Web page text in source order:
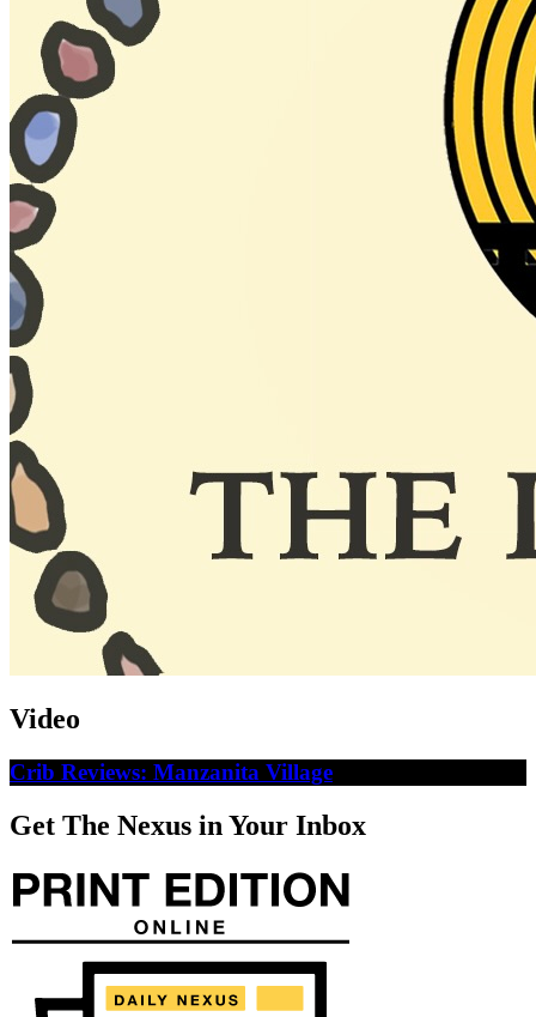
Video
Crib Reviews: Manzanita Village
Get The Nexus in Your Inbox